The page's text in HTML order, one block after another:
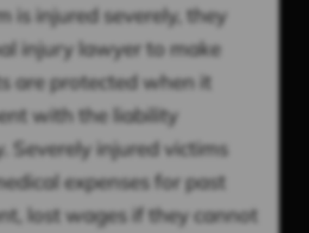
is injured severely, they
injury lawyer to make
are protected when it
with the liability
Severely injured victims
expenses for past
lost wages if they cannot